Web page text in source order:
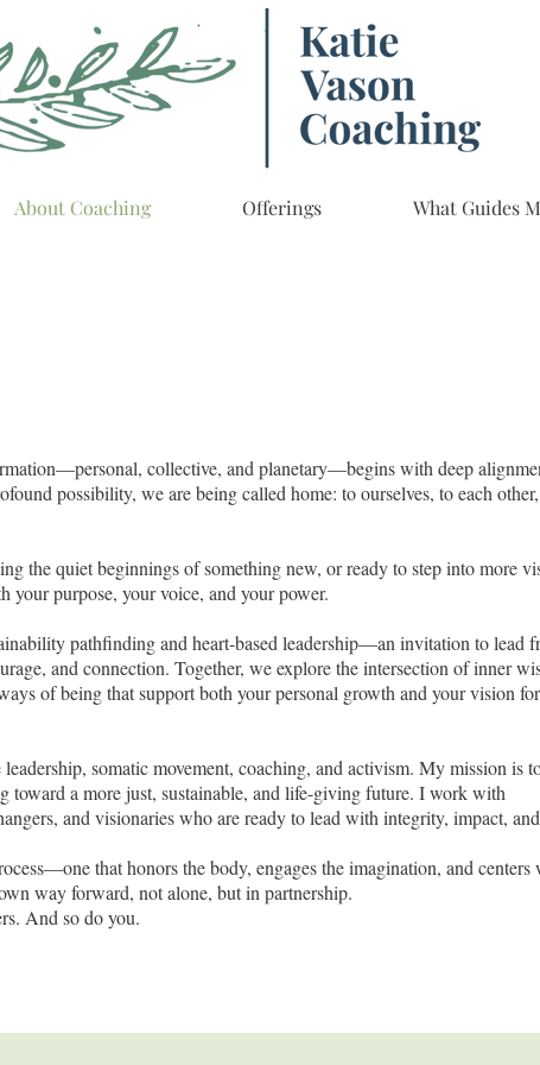
About Coaching Offerings What Guides
collective, and planetary—begins with deep
possibility, we are being called home: to ourselves, to each
the quiet beginnings of something new, or ready to step into more
purpose, your voice, and your power.
pathfinding and heart-based leadership—an invitation to lead
and connection. Together, we explore the intersection of inner
of being that support both your personal growth and your vision
somatic movement, coaching, and activism. My mission is
a more just, sustainable, and life-giving future. I work with
and visionaries who are ready to lead with integrity, impact,
that honors the body, engages the imagination, and centers
way forward, not alone, but in partnership.
And so do you.